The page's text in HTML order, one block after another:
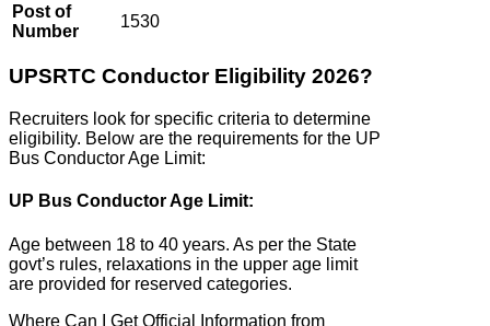
Post of
Number
1530
UPSRTC Conductor Eligibility 2026?
Recruiters look for specific criteria to determine
eligibility. Below are the requirements for the UP
Bus Conductor Age Limit:
UP Bus Conductor Age Limit:
Age between 18 to 40 years. As per the State
govt’s rules, relaxations in the upper age limit
are provided for reserved categories.
Where Can I Get Official Information from